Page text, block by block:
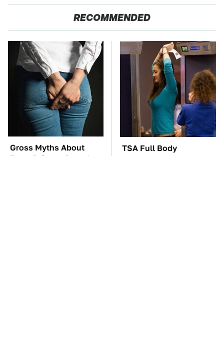
RECOMMENDED
Gross Myths About
Farts Science Says Are
TSA Full Body